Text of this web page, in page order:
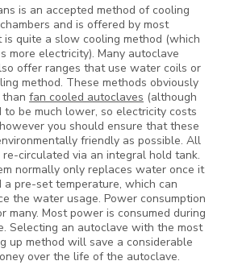
is an accepted method of cooling
and is offered by most
is quite a slow cooling method (which
more electricity). Many autoclave
offer ranges that use water coils or
method. These methods obviously
fan cooled autoclaves (although
to be much lower, so electricity costs
you should ensure that these
friendly as possible. All
circulated via an integral hold tank.
normally only replaces water once it
a pre-set temperature, which can
the water usage. Power consumption
many. Most power is consumed during
Selecting an autoclave with the most
up method will save a considerable
over the life of the autoclave.